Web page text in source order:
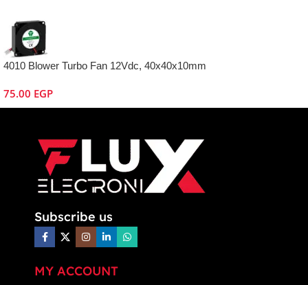
4010 Blower Turbo Fan 12Vdc, 40x40x10mm
75.00 EGP
Subscribe us
MY ACCOUNT